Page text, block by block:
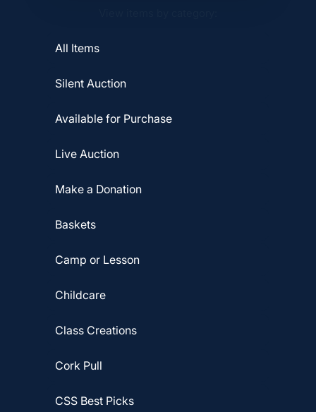
All Items
Silent Auction
Available for Purchase
Live Auction
Make a Donation
Baskets
Camp or Lesson
Childcare
Class Creations
Cork Pull
CSS Best Picks